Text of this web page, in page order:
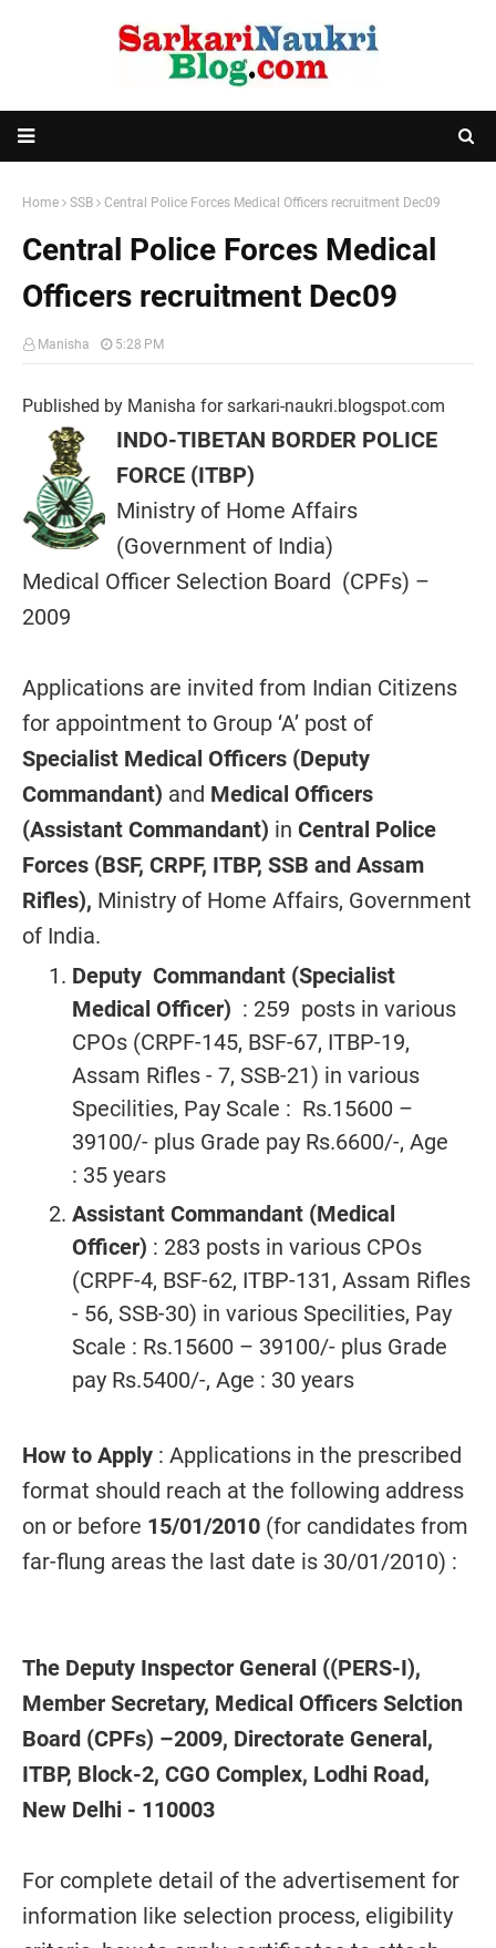
Home SSB Central Police Forces Medical Officers recruitment Dec09
Central Police Forces Medical
Officers recruitment Dec09
Manisha 5:28 PM
Published by Manisha for sarkari-naukri.blogspot.com
INDO-TIBETAN BORDER POLICE
FORCE (ITBP)
Ministry of Home Affairs
(Government of India)
Medical Officer Selection Board (CPFs) –
2009
Applications are invited from Indian Citizens
for appointment to Group ‘A’ post of
Specialist Medical Officers (Deputy
Commandant) and Medical Officers
(Assistant Commandant) in Central Police
Forces (BSF, CRPF, ITBP, SSB and Assam
Rifles), Ministry of Home Affairs, Government
of India.
Deputy Commandant (Specialist
Medical Officer) : 259 posts in various
CPOs (CRPF-145, BSF-67, ITBP-19,
Assam Rifles - 7, SSB-21) in various
Specilities, Pay Scale : Rs.15600 –
39100/- plus Grade pay Rs.6600/-, Age
: 35 years
Assistant Commandant (Medical
Officer) : 283 posts in various CPOs
(CRPF-4, BSF-62, ITBP-131, Assam Rifles
- 56, SSB-30) in various Specilities, Pay
Scale : Rs.15600 – 39100/- plus Grade
pay Rs.5400/-, Age : 30 years
How to Apply : Applications in the prescribed
format should reach at the following address
on or before 15/01/2010 (for candidates from
far-flung areas the last date is 30/01/2010) :
The Deputy Inspector General ((PERS-I),
Member Secretary, Medical Officers Selction
Board (CPFs) –2009, Directorate General,
ITBP, Block-2, CGO Complex, Lodhi Road,
New Delhi - 110003
For complete detail of the advertisement for
information like selection process, eligibility